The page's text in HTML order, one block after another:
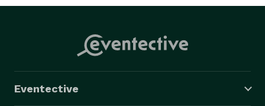
Eventective